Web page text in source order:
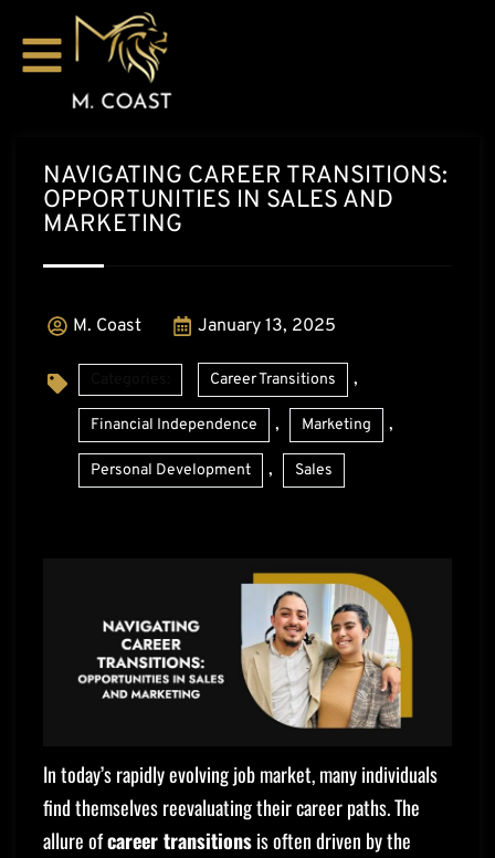
NAVIGATING CAREER TRANSITIONS:
OPPORTUNITIES IN SALES AND
MARKETING
M. Coast January 13, 2025
Career Transitions ,
Financial Independence , Marketing ,
Personal Development , Sales
In today’s rapidly evolving job market, many individuals
find themselves reevaluating their career paths. The
allure ofcareer transitionsis often driven by the